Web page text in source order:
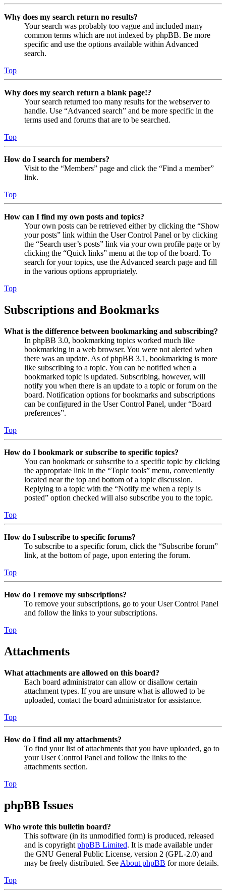
Why does my search return no results?
Your search was probably too vague and included many
common terms which are not indexed by phpBB. Be more
specific and use the options available within Advanced
search.
Top
Why does my search return a blank page!?
Your search returned too many results for the webserver to
handle. Use “Advanced search” and be more specific in the
terms used and forums that are to be searched.
Top
How do I search for members?
Visit to the “Members” page and click the “Find a member”
link.
Top
How can I find my own posts and topics?
Your own posts can be retrieved either by clicking the “Show
your posts” link within the User Control Panel or by clicking
the “Search user’s posts” link via your own profile page or by
clicking the “Quick links” menu at the top of the board. To
search for your topics, use the Advanced search page and fill
in the various options appropriately.
Top
Subscriptions and Bookmarks
What is the difference between bookmarking and subscribing?
In phpBB 3.0, bookmarking topics worked much like
bookmarking in a web browser. You were not alerted when
there was an update. As of phpBB 3.1, bookmarking is more
like subscribing to a topic. You can be notified when a
bookmarked topic is updated. Subscribing, however, will
notify you when there is an update to a topic or forum on the
board. Notification options for bookmarks and subscriptions
can be configured in the User Control Panel, under “Board
preferences”.
Top
How do I bookmark or subscribe to specific topics?
You can bookmark or subscribe to a specific topic by clicking
the appropriate link in the “Topic tools” menu, conveniently
located near the top and bottom of a topic discussion.
Replying to a topic with the “Notify me when a reply is
posted” option checked will also subscribe you to the topic.
Top
How do I subscribe to specific forums?
To subscribe to a specific forum, click the “Subscribe forum”
link, at the bottom of page, upon entering the forum.
Top
How do I remove my subscriptions?
To remove your subscriptions, go to your User Control Panel
and follow the links to your subscriptions.
Top
Attachments
What attachments are allowed on this board?
Each board administrator can allow or disallow certain
attachment types. If you are unsure what is allowed to be
uploaded, contact the board administrator for assistance.
Top
How do I find all my attachments?
To find your list of attachments that you have uploaded, go to
your User Control Panel and follow the links to the
attachments section.
Top
phpBB Issues
Who wrote this bulletin board?
This software (in its unmodified form) is produced, released
and is copyright phpBB Limited. It is made available under
the GNU General Public License, version 2 (GPL-2.0) and
may be freely distributed. See About phpBB for more details.
Top